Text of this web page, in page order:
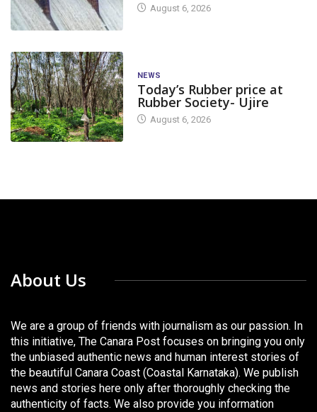
August 6, 2026
NEWS
Today’s Rubber price at
Rubber Society- Ujire
August 6, 2026
About Us
We are a group of friends with journalism as our passion. In
this initiative, The Canara Post focuses on bringing you only
the unbiased authentic news and human interest stories of
the beautiful Canara Coast (Coastal Karnataka). We publish
news and stories here only after thoroughly checking the
authenticity of facts. We also provide you information